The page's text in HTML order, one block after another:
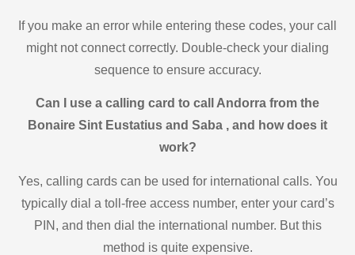
If you make an error while entering these codes, your call
might not connect correctly. Double-check your dialing
sequence to ensure accuracy.
Can I use a calling card to call Andorra from the
Bonaire Sint Eustatius and Saba , and how does it
work?
Yes, calling cards can be used for international calls. You
typically dial a toll-free access number, enter your card’s
PIN, and then dial the international number. But this
method is quite expensive.